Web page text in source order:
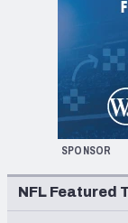
SPONSOR
NFL Featured